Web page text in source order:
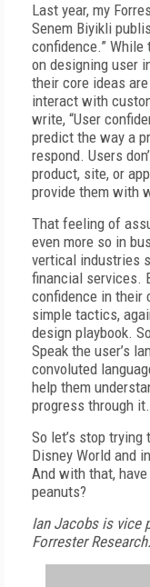
Last year, my
Senem Biyikli
confidence.”
on designing user
their core ideas
interact with
write, “User
predict the way a
respond. Users
product, site, or
provide them with
That feeling of
even more so in
vertical industries
financial services.
confidence in their
simple tactics,
design playbook.
Speak the user’s
convoluted
help them
progress through it.
So let’s stop
Disney World and
And with that,
peanuts?
Ian Jacobs is vice
Forrester Research.